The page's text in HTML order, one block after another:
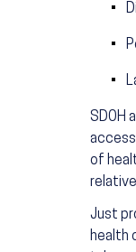
SDOH
of
Just
health